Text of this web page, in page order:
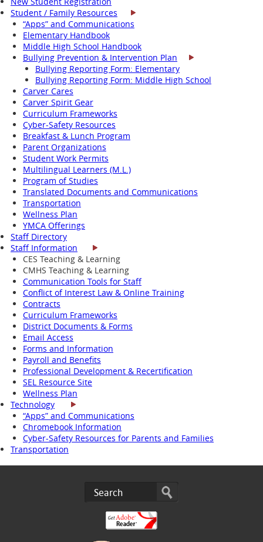
Student / Family Resources
“Apps” and Communications
Elementary Handbook
Middle High School Handbook
Bullying Prevention & Intervention Plan
Bullying Reporting Form: Elementary
Bullying Reporting Form: Middle High School
Carver Cares
Carver Spirit Gear
Curriculum Frameworks
Cyber-Safety Resources
Breakfast & Lunch Program
Parent Organizations
Student Work Permits
Multilingual Learners (M.L.)
Program of Studies
Translated Documents and Communications
Transportation
Wellness Plan
YMCA Offerings
Staff Directory
Staff Information
CES Teaching & Learning
CMHS Teaching & Learning
Communication Tools for Staff
Conflict of Interest Law & Online Training
Contracts
Curriculum Frameworks
District Documents & Forms
Email Access
Forms and Information
Payroll and Benefits
Professional Development & Recertification
SEL Resource Site
Wellness Plan
Technology
“Apps” and Communications
Chromebook Information
Cyber-Safety Resources for Parents and Families
Transportation